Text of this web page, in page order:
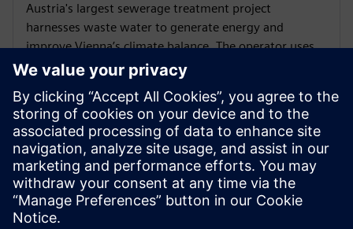
Austria's largest sewerage treatment project
harnesses waste water to generate energy and
improve Vienna’s climate balance. The operator uses
the Simit platform to simulate and modulate the
processes in the plant.